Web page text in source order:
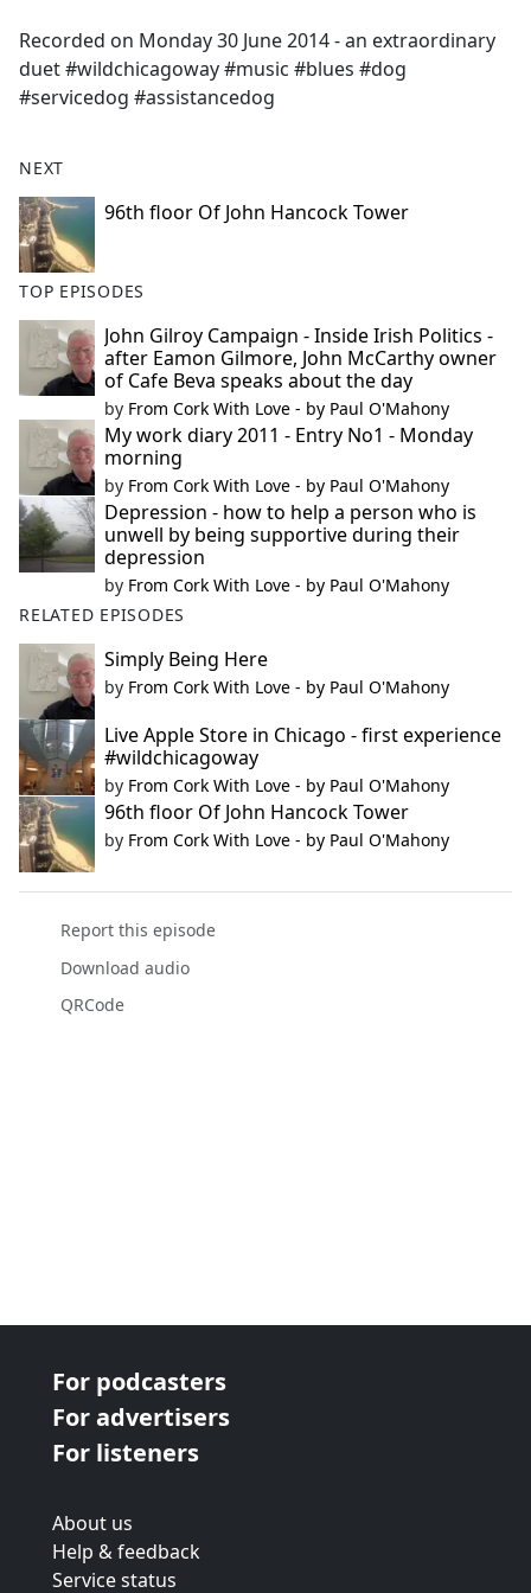
b
o
o
Recorded on Monday 30 June 2014 - an extraordinary
duet #wildchicagoway #music #blues #dog
#servicedog #assistancedog
NEXT
96th floor Of John Hancock Tower
TOP EPISODES
John Gilroy Campaign - Inside Irish Politics -
after Eamon Gilmore, John McCarthy owner
of Cafe Beva speaks about the day
by From Cork With Love - by Paul O'Mahony
My work diary 2011 - Entry No1 - Monday
morning
by From Cork With Love - by Paul O'Mahony
Depression - how to help a person who is
unwell by being supportive during their
depression
by From Cork With Love - by Paul O'Mahony
RELATED EPISODES
Simply Being Here
by From Cork With Love - by Paul O'Mahony
Live Apple Store in Chicago - first experience
#wildchicagoway
by From Cork With Love - by Paul O'Mahony
96th floor Of John Hancock Tower
by From Cork With Love - by Paul O'Mahony
Report this episode
Download audio
QRCode
For podcasters
For advertisers
For listeners
About us
Help & feedback
Service status